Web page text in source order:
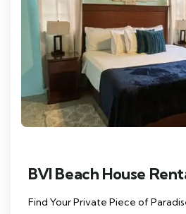
BVI Beach House
Find Your Private Piece of